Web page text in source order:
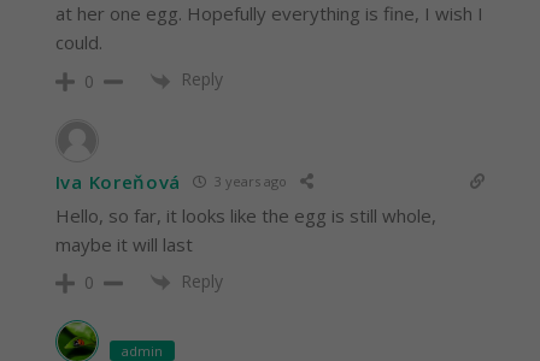
at her one egg. Hopefully everything is fine, I wish I
could.
0 Reply
Iva Koreňová 3 years ago
Hello, so far, it looks like the egg is still whole,
maybe it will last
0 Reply
admin